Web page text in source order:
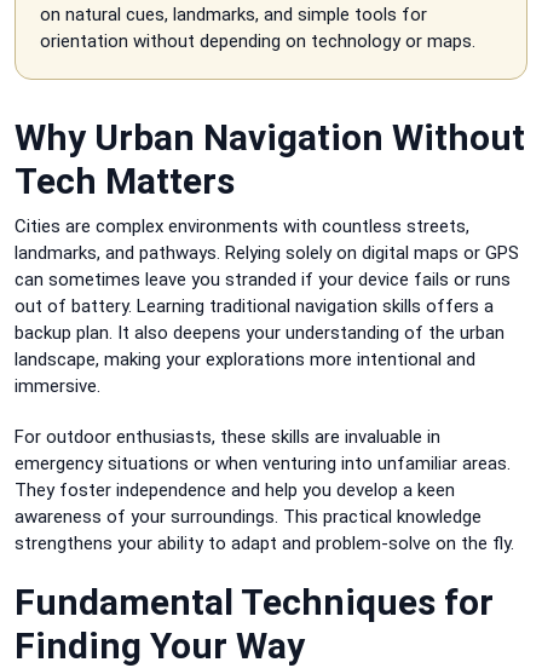
on natural cues, landmarks, and simple tools for
orientation without depending on technology or maps.
Why Urban Navigation Without
Tech Matters
Cities are complex environments with countless streets,
landmarks, and pathways. Relying solely on digital maps or GPS
can sometimes leave you stranded if your device fails or runs
out of battery. Learning traditional navigation skills offers a
backup plan. It also deepens your understanding of the urban
landscape, making your explorations more intentional and
immersive.
For outdoor enthusiasts, these skills are invaluable in
emergency situations or when venturing into unfamiliar areas.
They foster independence and help you develop a keen
awareness of your surroundings. This practical knowledge
strengthens your ability to adapt and problem-solve on the fly.
Fundamental Techniques for
Finding Your Way